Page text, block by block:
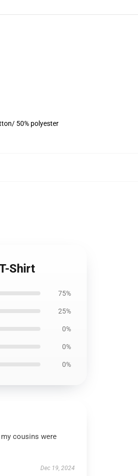
50% polyester
Shirt
75%
25%
0%
0%
0%
cousins were
Dec 19, 2024